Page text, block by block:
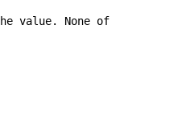
value. None of